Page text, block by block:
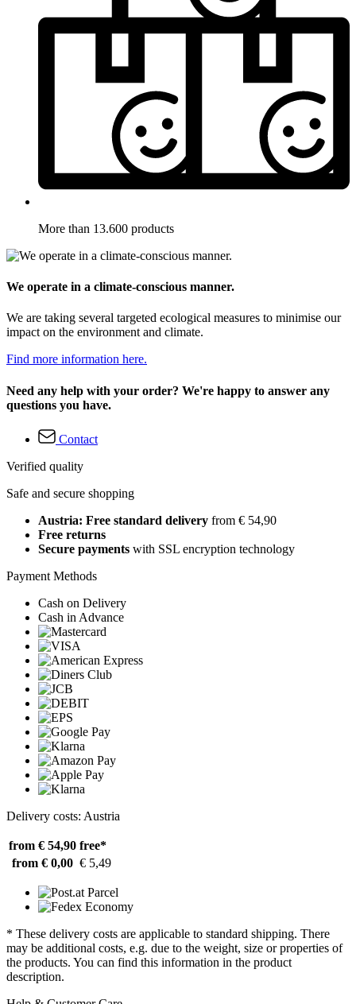
More than 13.600 products
We operate in a climate-conscious manner.
We are taking several targeted ecological measures to minimise our
impact on the environment and climate.
Find more information here.
Need any help with your order? We're happy to answer any
questions you have.
Contact
Verified quality
Safe and secure shopping
Austria: Free standard delivery from € 54,90
Free returns
Secure payments with SSL encryption technology
Payment Methods
Cash on Delivery
Cash in Advance
Delivery costs: Austria
from € 54,90 free*
from € 0,00 € 5,49
* These delivery costs are applicable to standard shipping. There
may be additional costs, e.g. due to the weight, size or properties of
the products. You can find this information in the product
description.